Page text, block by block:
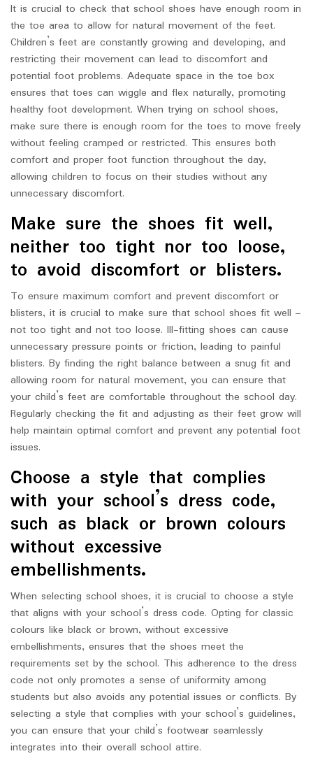
It is crucial to check that school shoes have enough room in
the toe area to allow for natural movement of the feet.
Children’s feet are constantly growing and developing, and
restricting their movement can lead to discomfort and
potential foot problems. Adequate space in the toe box
ensures that toes can wiggle and flex naturally, promoting
healthy foot development. When trying on school shoes,
make sure there is enough room for the toes to move freely
without feeling cramped or restricted. This ensures both
comfort and proper foot function throughout the day,
allowing children to focus on their studies without any
unnecessary discomfort.
Make sure the shoes fit well,
neither too tight nor too loose,
to avoid discomfort or blisters.
To ensure maximum comfort and prevent discomfort or
blisters, it is crucial to make sure that school shoes fit well –
not too tight and not too loose. Ill-fitting shoes can cause
unnecessary pressure points or friction, leading to painful
blisters. By finding the right balance between a snug fit and
allowing room for natural movement, you can ensure that
your child’s feet are comfortable throughout the school day.
Regularly checking the fit and adjusting as their feet grow will
help maintain optimal comfort and prevent any potential foot
issues.
Choose a style that complies
with your school’s dress code,
such as black or brown colours
without excessive
embellishments.
When selecting school shoes, it is crucial to choose a style
that aligns with your school’s dress code. Opting for classic
colours like black or brown, without excessive
embellishments, ensures that the shoes meet the
requirements set by the school. This adherence to the dress
code not only promotes a sense of uniformity among
students but also avoids any potential issues or conflicts. By
selecting a style that complies with your school’s guidelines,
you can ensure that your child’s footwear seamlessly
integrates into their overall school attire.